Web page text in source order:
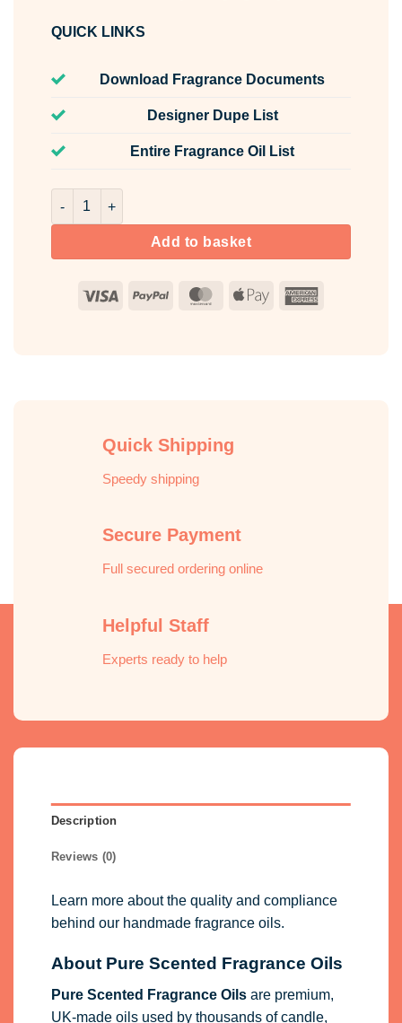
QUICK LINKS
Download Fragrance Documents
Designer Dupe List
Entire Fragrance Oil List
Raindrops & Rosemary Fragrance Oil Unlabelled 10ml
Add to basket
Visa PayPal MasterCard
Apple
Quick Shipping
Speedy shipping
Secure Payment
Full secured ordering online
Helpful Staff
Experts ready to help
Description
Reviews (0)
Learn more about the quality and compliance
behind our handmade fragrance oils.
About Pure Scented Fragrance Oils
Pure Scented Fragrance Oilsare premium,
UK-made oils used by thousands of candle,